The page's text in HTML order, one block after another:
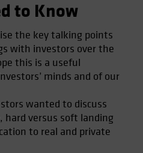
to Know
the key talking points
with investors over the
this is a useful
minds and of our
wanted to discuss
versus soft landing
to real and private